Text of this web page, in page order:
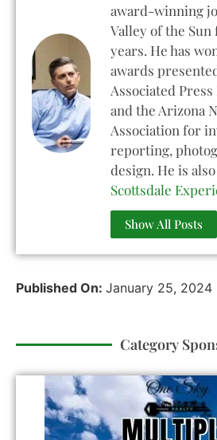
award-winning
Valley of the Sun
years. He has
awards
Associated
and the Arizona
Association for
reporting,
design. He is
Scottsdale
Show All Posts
Published On: January 25, 2024
Category